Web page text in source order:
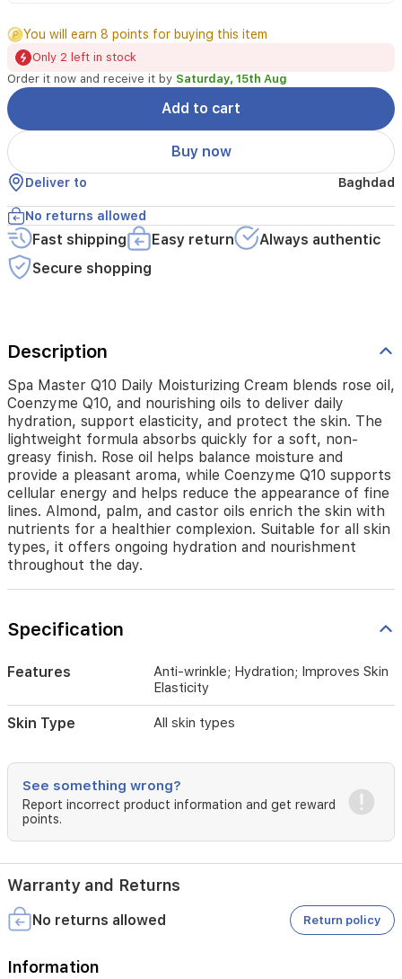
deliver
daily
hydration,
support
elasticity,
and
protect
the
skin.
The
lightweight
formula
absorbs
quickly
for
greasy
finish.
Rose
oil
helps
balance
moisture
and
provide
a
pleasant
aroma,
while
Coenzyme
Q10
cellular
energy
helps
the
appearance
lines.
Almond,
palm,
and
castor
enrich
the
skin
with
for
You will earn 8 points for buying this item
Only 2 left in stock
Order it now and receive it by Saturday, 15th Aug
Add to cart
Buy now
Deliver to Baghdad
No returns allowed
Fast shipping Easy return
Always authentic
Secure shopping
Description
Spa Master Q10 Daily Moisturizing Cream blends rose oil,
Coenzyme Q10, and nourishing oils to deliver daily
hydration, support elasticity, and protect the skin. The
lightweight formula absorbs quickly for a soft, non-
greasy finish. Rose oil helps balance moisture and
provide a pleasant aroma, while Coenzyme Q10 supports
cellular energy and helps reduce the appearance of fine
lines. Almond, palm, and castor oils enrich the skin with
nutrients for a healthier complexion. Suitable for all skin
types, it offers ongoing hydration and nourishment
throughout the day.
Specification
Features
Anti-wrinkle; Hydration; Improves Skin
Elasticity
Skin Type All skin types
See something wrong?
Report incorrect product information and get reward
points.
Warranty and Returns
No returns allowed Return policy
Information